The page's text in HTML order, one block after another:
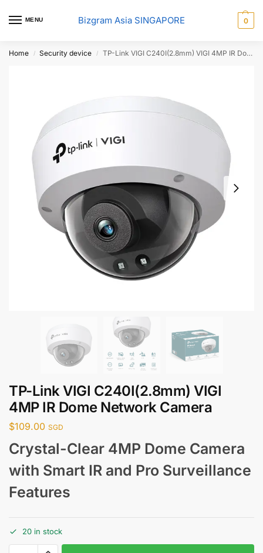
MENU Bizgram Asia SINGAPORE 0
Home / Security device / TP-Link VIGI C240I(2.8mm) VIGI 4MP IR Dome Network Camera
TP-Link VIGI C240I(2.8mm) VIGI
4MP IR Dome Network Camera
$109.00 SGD
Crystal-Clear 4MP Dome Camera
with Smart IR and Pro Surveillance
Features
20 in stock